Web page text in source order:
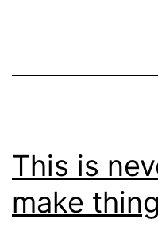
This is
make